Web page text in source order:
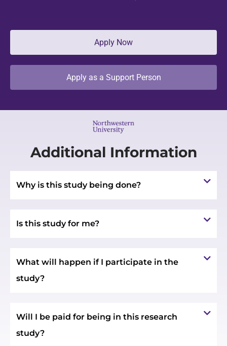
Apply Now
Apply as a Support Person
Additional Information
Why is this study being done?
Is this study for me?
What will happen if I participate in the
study?
Will I be paid for being in this research
study?